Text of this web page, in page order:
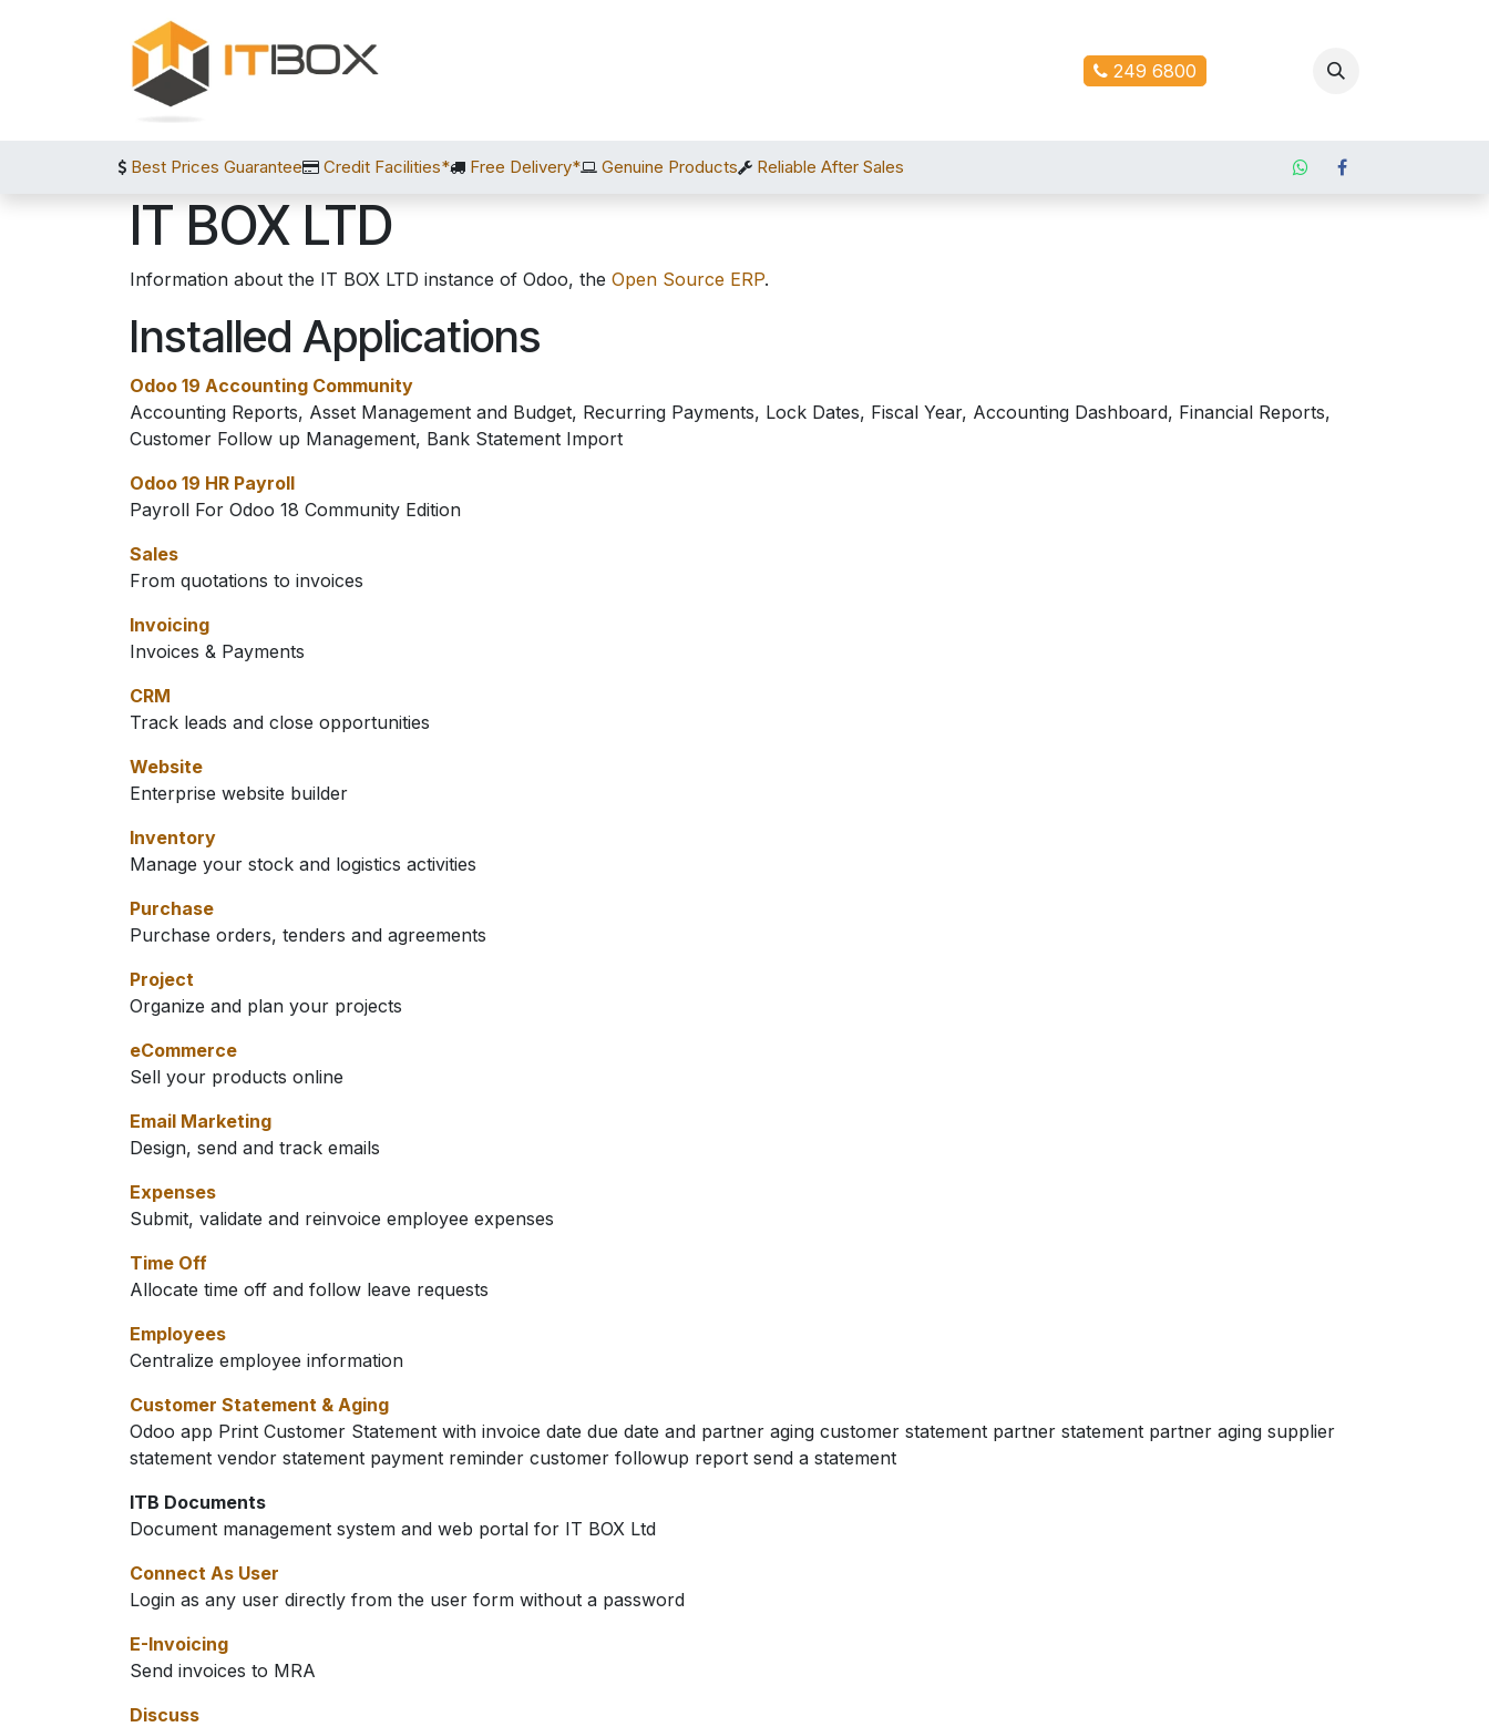
249 6800
Best Prices Guarantee Credit Facilities* Free Delivery* Genuine Products Reliable After Sales
IT BOX LTD
Information about the IT BOX LTD instance of Odoo, the Open Source ERP.
Installed Applications
Odoo 19 Accounting Community
Accounting Reports, Asset Management and Budget, Recurring Payments, Lock Dates, Fiscal Year, Accounting Dashboard, Financial Reports,
Customer Follow up Management, Bank Statement Import
Odoo 19 HR Payroll
Payroll For Odoo 18 Community Edition
Sales
From quotations to invoices
Invoicing
Invoices & Payments
CRM
Track leads and close opportunities
Website
Enterprise website builder
Inventory
Manage your stock and logistics activities
Purchase
Purchase orders, tenders and agreements
Project
Organize and plan your projects
eCommerce
Sell your products online
Email Marketing
Design, send and track emails
Expenses
Submit, validate and reinvoice employee expenses
Time Off
Allocate time off and follow leave requests
Employees
Centralize employee information
Customer Statement & Aging
Odoo app Print Customer Statement with invoice date due date and partner aging customer statement partner statement partner aging supplier
statement vendor statement payment reminder customer followup report send a statement
ITB Documents
Document management system and web portal for IT BOX Ltd
Connect As User
Login as any user directly from the user form without a password
E-Invoicing
Send invoices to MRA
Discuss